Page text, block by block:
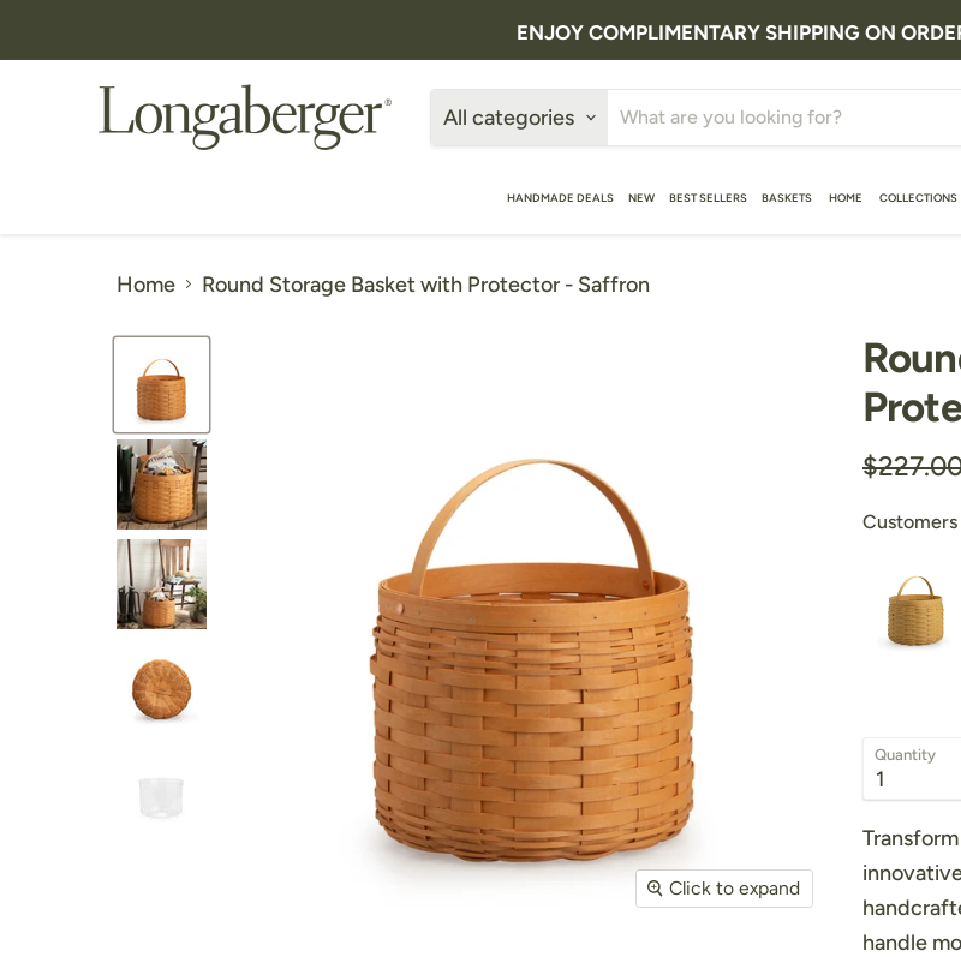
ENJOY COMPLIMENTARY SHIPPING ON
All categories
HANDMADE DEALS NEW BEST SELLERS BASKETS HOME COLLECTIONS
Home Round Storage Basket with Protector - Saffron
Click to expand
Customers
Quantity
handle